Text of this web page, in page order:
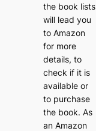
the book lists
will lead you
to Amazon
for more
details, to
check if it is
available or
to purchase
the book. As
an Amazon